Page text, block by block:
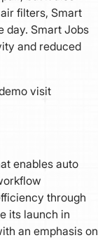
filters, Smart
day. Smart Jobs
and reduced
visit
enables auto
through
its launch in
an emphasis on